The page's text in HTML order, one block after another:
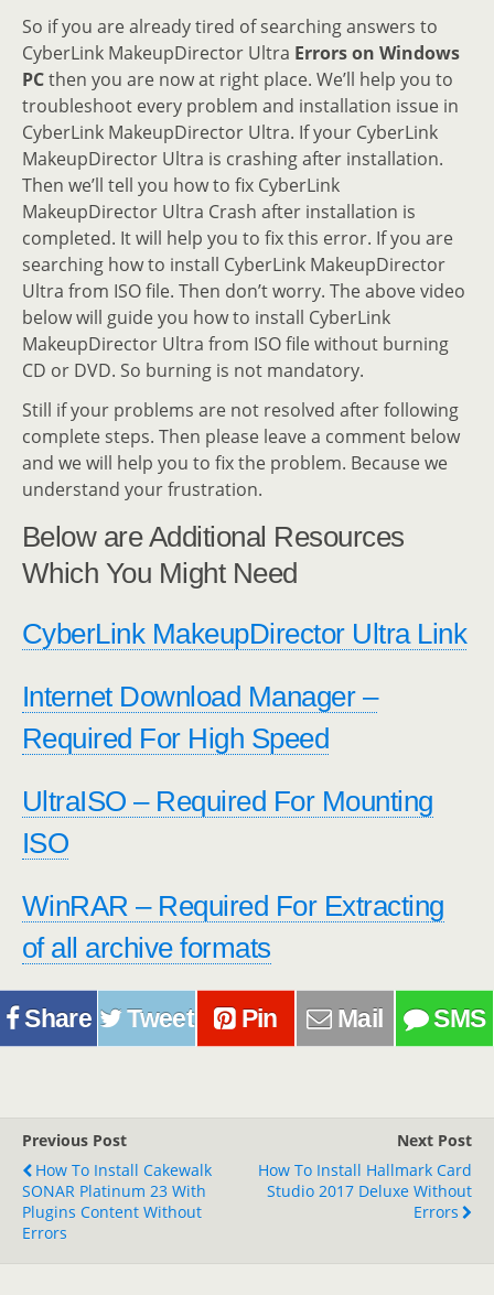
So if you are already tired of searching answers to
CyberLink MakeupDirector Ultra Errors on Windows
PCthen you are now at right place. We’ll help you to
troubleshoot every problem and installation issue in
CyberLink MakeupDirector Ultra. If your CyberLink
MakeupDirector Ultra is crashing after installation.
Then we’ll tell you how to fix CyberLink
MakeupDirector Ultra Crash after installation is
completed. It will help you to fix this error. If you are
searching how to install CyberLink MakeupDirector
Ultra from ISO file. Then don’t worry. The above video
below will guide you how to install CyberLink
MakeupDirector Ultra from ISO file without burning
CD or DVD. So burning is not mandatory.
Still if your problems are not resolved after following
complete steps. Then please leave a comment below
and we will help you to fix the problem. Because we
understand your frustration.
Below are Additional Resources
Which You Might Need
CyberLink MakeupDirector Ultra Link
Internet Download Manager –
Required For High Speed
UltraISO – Required For Mounting
ISO
WinRAR – Required For Extracting
of all archive formats
Share Tweet Pin Mail SMS
Previous Post
How To Install Cakewalk
SONAR Platinum 23 With
Plugins Content Without
Errors
Next Post
How To Install Hallmark Card
Studio 2017 Deluxe Without
Errors